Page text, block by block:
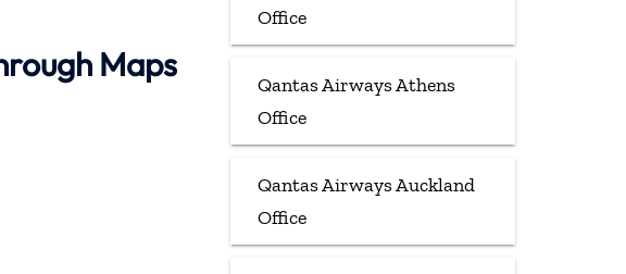
Maps
Office
Qantas Airways Athens
Office
Qantas Airways Auckland
Office